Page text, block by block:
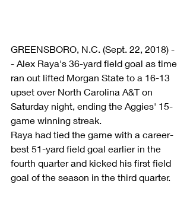
GREENSBORO, N.C. (Sept. 22, 2018) -
- Alex Raya's 36-yard field goal as time
ran out lifted Morgan State to a 16-13
upset over North Carolina A&T on
Saturday night, ending the Aggies' 15-
game winning streak.
Raya had tied the game with a career-
best 51-yard field goal earlier in the
fourth quarter and kicked his first field
goal of the season in the third quarter.